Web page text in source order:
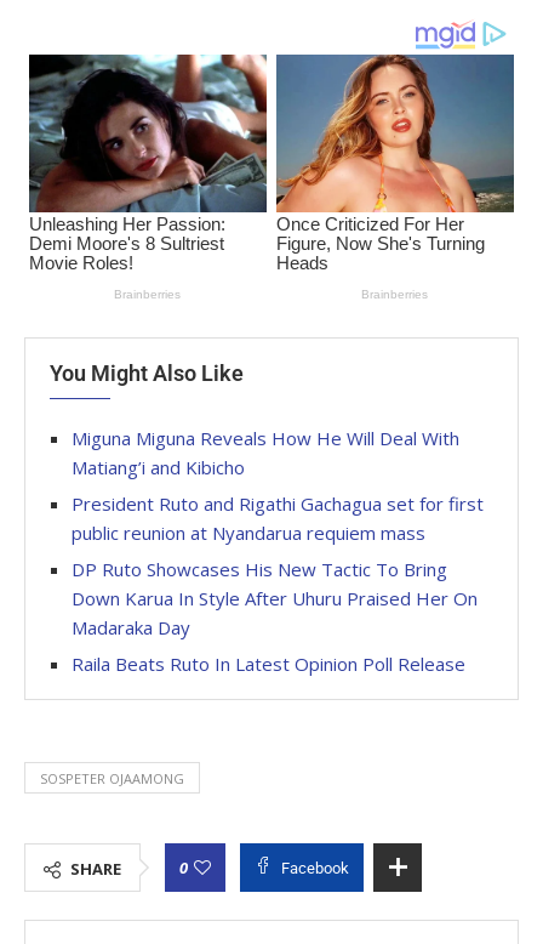
You Might Also Like
Miguna Miguna Reveals How He Will Deal With
Matiang’i and Kibicho
President Ruto and Rigathi Gachagua set for first
public reunion at Nyandarua requiem mass
DP Ruto Showcases His New Tactic To Bring
Down Karua In Style After Uhuru Praised Her On
Madaraka Day
Raila Beats Ruto In Latest Opinion Poll Release
SOSPETER OJAAMONG
SHARE 0 Facebook